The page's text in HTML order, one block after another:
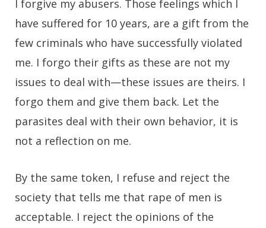
I forgive my abusers. Those feelings which I
have suffered for 10 years, are a gift from the
few criminals who have successfully violated
me. I forgo their gifts as these are not my
issues to deal with—these issues are theirs. I
forgo them and give them back. Let the
parasites deal with their own behavior, it is
not a reflection on me.
By the same token, I refuse and reject the
society that tells me that rape of men is
acceptable. I reject the opinions of the